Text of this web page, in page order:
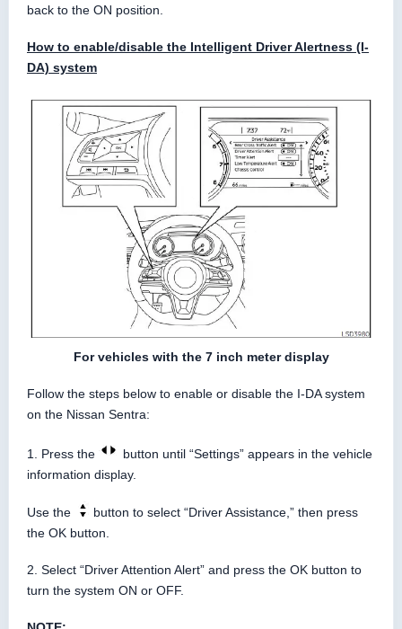
back to the ON position.
How to enable/disable the Intelligent Driver Alertness (I-
DA) system
For vehicles with the 7 inch meter display
Follow the steps below to enable or disable the I-DA system
on the Nissan Sentra:
1. Press the
button until “Settings” appears in the vehicle
information display.
Use the
button to select “Driver Assistance,” then press
the OK button.
2. Select “Driver Attention Alert” and press the OK button to
turn the system ON or OFF.